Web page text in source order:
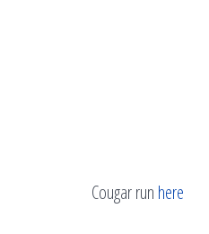
Cougar run here